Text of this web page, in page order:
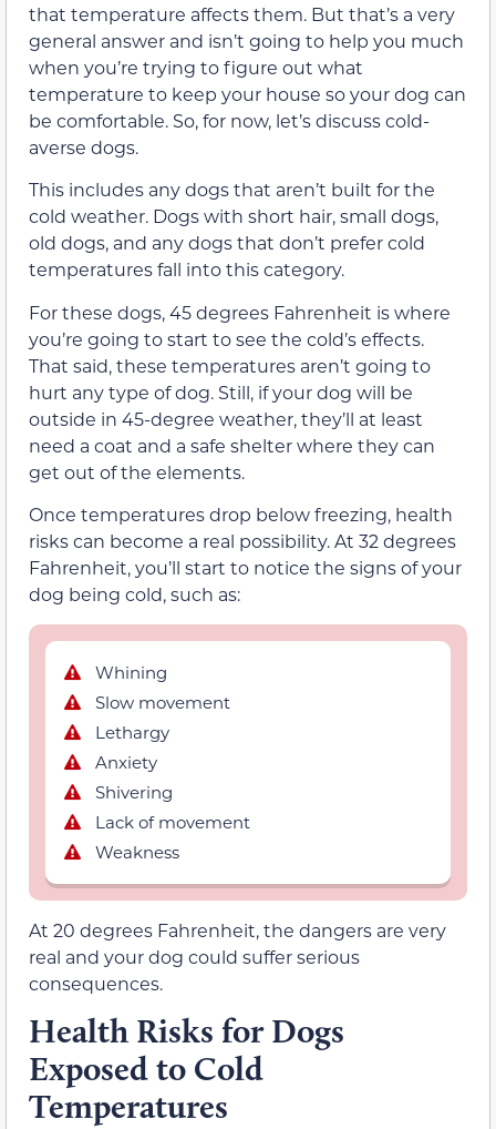
that temperature affects them. But that’s a very
general answer and isn’t going to help you much
when you’re trying to figure out what
temperature to keep your house so your dog can
be comfortable. So, for now, let’s discuss cold-
averse dogs.
This includes any dogs that aren’t built for the
cold weather. Dogs with short hair, small dogs,
old dogs, and any dogs that don’t prefer cold
temperatures fall into this category.
For these dogs, 45 degrees Fahrenheit is where
you’re going to start to see the cold’s effects.
That said, these temperatures aren’t going to
hurt any type of dog. Still, if your dog will be
outside in 45-degree weather, they’ll at least
need a coat and a safe shelter where they can
get out of the elements.
Once temperatures drop below freezing, health
risks can become a real possibility. At 32 degrees
Fahrenheit, you’ll start to notice the signs of your
dog being cold, such as:
Whining
Slow movement
Lethargy
Anxiety
Shivering
Lack of movement
Weakness
At 20 degrees Fahrenheit, the dangers are very
real and your dog could suffer serious
consequences.
Health Risks for Dogs
Exposed to Cold
Temperatures